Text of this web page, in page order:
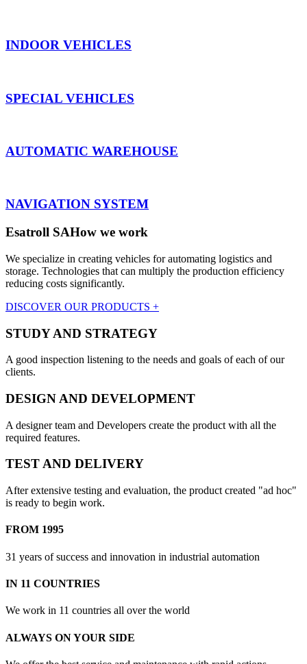
INDOOR VEHICLES
SPECIAL VEHICLES
AUTOMATIC WAREHOUSE
NAVIGATION SYSTEM
Esatroll SAHow we work
We specialize in creating vehicles for automating logistics and
storage. Technologies that can multiply the production efficiency
reducing costs significantly.
DISCOVER OUR PRODUCTS +
STUDY AND STRATEGY
A good inspection listening to the needs and goals of each of our
clients.
DESIGN AND DEVELOPMENT
A designer team and Developers create the product with all the
required features.
TEST AND DELIVERY
After extensive testing and evaluation, the product created "ad hoc"
is ready to begin work.
FROM 1995
31 years of success and innovation in industrial automation
IN 11 COUNTRIES
We work in 11 countries all over the world
ALWAYS ON YOUR SIDE